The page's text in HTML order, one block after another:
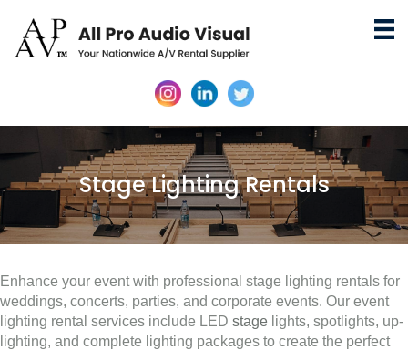
Stage Lighting Rentals
Enhance your event with professional stage lighting rentals for
weddings, concerts, parties, and corporate events. Our event
lighting rental services include LED stage lights, spotlights, up-
lighting, and complete lighting packages to create the perfect